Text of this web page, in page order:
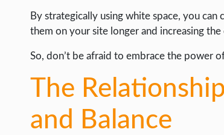
By strategically using white space, you
them on your site longer and increasing
So, don’t be afraid to embrace the power
The
and Balance